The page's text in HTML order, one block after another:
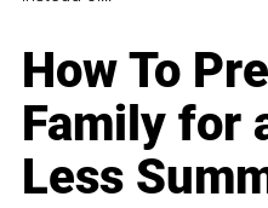
How To
Family for
Less